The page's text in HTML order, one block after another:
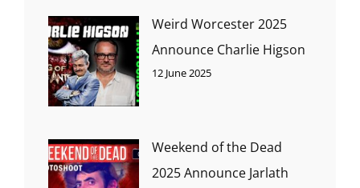
Weird Worcester 2025
Announce Charlie Higson
12 June 2025
Weekend of the Dead
2025 Announce Jarlath